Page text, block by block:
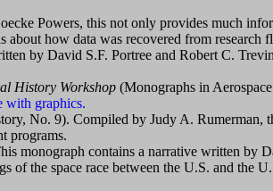
Powers, this not only provides much
how data was recovered from research
by David S.F. Portree and Robert C.
History Workshop (Monographs in
with graphics.
No. 9). Compiled by Judy A. Rumerman,
programs.
monograph contains a narrative written by
the space race between the U.S. and the